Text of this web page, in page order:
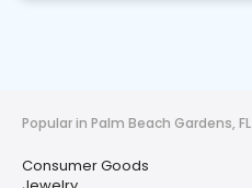
Popular in Palm Beach Gardens, FL
Consumer Goods